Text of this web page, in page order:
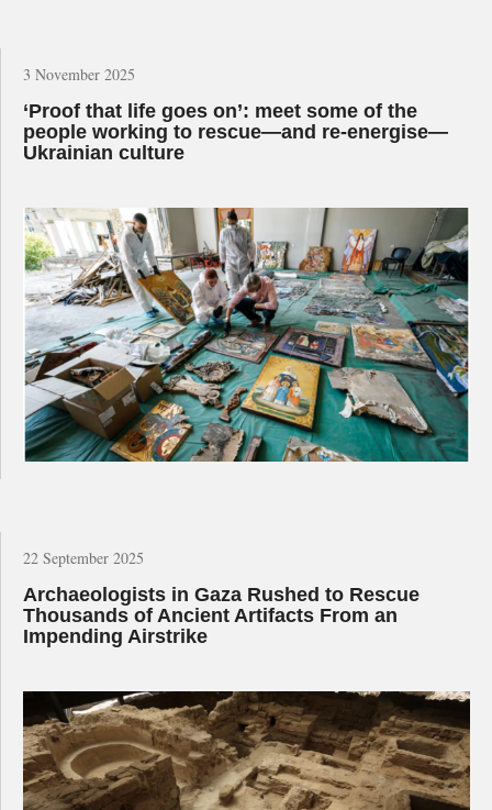
3 November 2025
‘Proof that life goes on’: meet some of the
people working to rescue—and re-energise—
Ukrainian culture
22 September 2025
Archaeologists in Gaza Rushed to Rescue
Thousands of Ancient Artifacts From an
Impending Airstrike